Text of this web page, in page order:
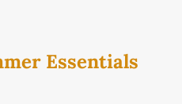
Essentials